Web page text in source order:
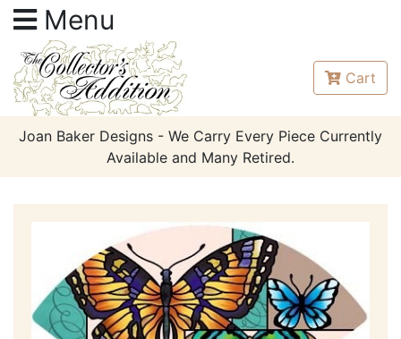
Menu
Cart
Joan Baker Designs - We Carry Every Piece Currently
Available and Many Retired.